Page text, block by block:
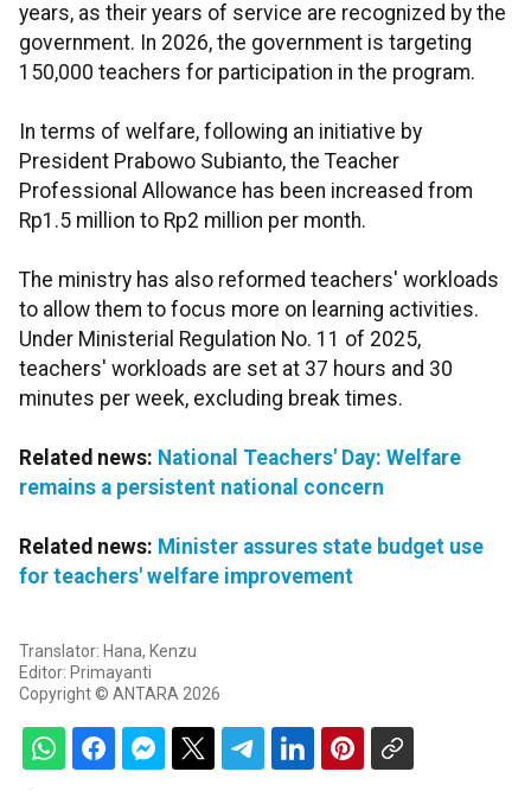
years, as their years of service are recognized by the
government. In 2026, the government is targeting
150,000 teachers for participation in the program.
In terms of welfare, following an initiative by
President Prabowo Subianto, the Teacher
Professional Allowance has been increased from
Rp1.5 million to Rp2 million per month.
The ministry has also reformed teachers' workloads
to allow them to focus more on learning activities.
Under Ministerial Regulation No. 11 of 2025,
teachers' workloads are set at 37 hours and 30
minutes per week, excluding break times.
Related news: National Teachers' Day: Welfare
remains a persistent national concern
Related news: Minister assures state budget use
for teachers' welfare improvement
Translator: Hana, Kenzu
Editor: Primayanti
Copyright © ANTARA 2026